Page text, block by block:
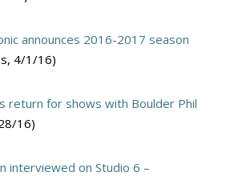
announces 2016-2017 season
4/1/16)
return for shows with Boulder Phil
16)
interviewed on Studio 6 –